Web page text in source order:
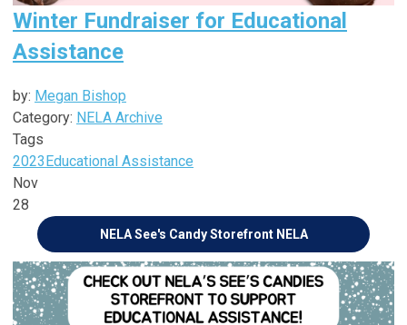
Winter Fundraiser for Educational
Assistance
by: Megan Bishop
Category: NELA Archive
Tags
2023Educational Assistance
Nov
28
NELA See's Candy Storefront NELA